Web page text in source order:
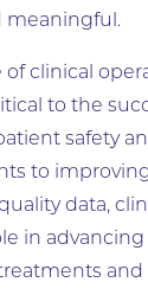
meaningful.
of clinical
to the
safety
to
data,
in